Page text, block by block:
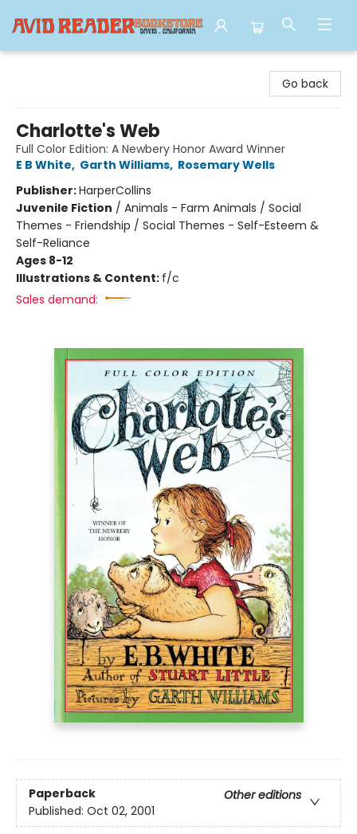
Go back
Charlotte's Web
Full Color Edition: A Newbery Honor Award Winner
E B White, Garth Williams, Rosemary Wells
Publisher:HarperCollins
Juvenile Fiction / Animals - Farm Animals / Social
Themes - Friendship / Social Themes - Self-Esteem &
Self-Reliance
Ages 8-12
Illustrations & Content: f/c
Sales demand:
Paperback
Other editions
Published: Oct 02, 2001